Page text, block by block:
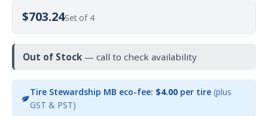
$703.24Set of 4
Out of Stock — call to check availability
Tire Stewardship MB eco-fee: $4.00per tire (plus
GST & PST)